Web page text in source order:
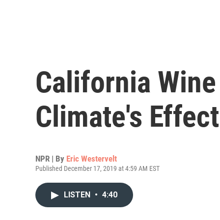
California
Climate's
NPR | By Eric Westervelt
Published December 17, 2019 at 4:59 AM EST
LISTEN • 4:40